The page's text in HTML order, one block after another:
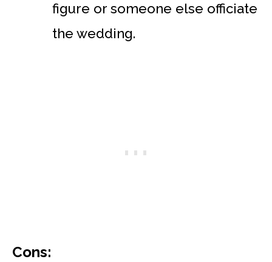
figure or someone else officiate
the wedding.
Cons: